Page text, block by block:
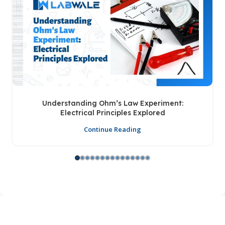
Understanding Ohm’s Law Experiment:
Electrical Principles Explored
Continue Reading